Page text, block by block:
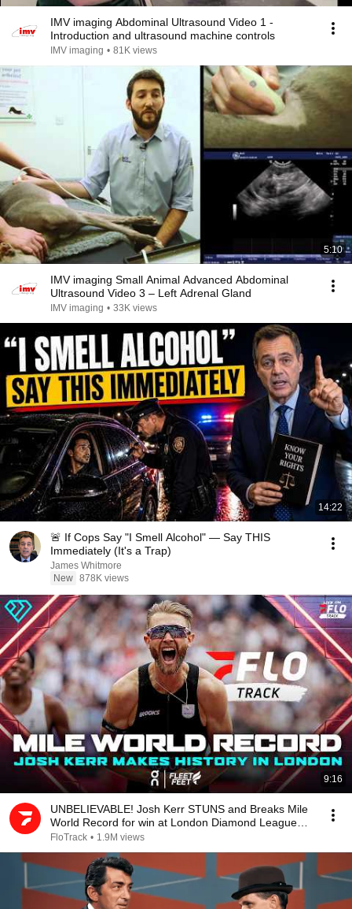
IMV imaging Abdominal Ultrasound Video 1 -
Introduction and ultrasound machine controls
IMV imaging • 81K views
5:10
IMV imaging Small Animal Advanced Abdominal
Ultrasound Video 3 – Left Adrenal Gland
IMV imaging • 33K views
14:22
🚨 If Cops Say "I Smell Alcohol" — Say THIS
Immediately (It's a Trap)
James Whitmore
New 878K views
9:16
UNBELIEVABLE! Josh Kerr STUNS and Breaks Mile
World Record for win at London Diamond League
2026
FloTrack • 1.9M views